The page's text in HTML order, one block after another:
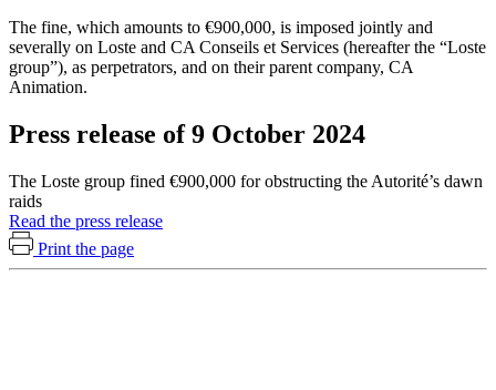
The fine, which amounts to €900,000, is imposed jointly and
severally on Loste and CA Conseils et Services (hereafter the “Loste
group”), as perpetrators, and on their parent company, CA
Animation.
Press release of 9 October 2024
The Loste group fined €900,000 for obstructing the Autorité’s dawn
raids
Read the press release
Print the page